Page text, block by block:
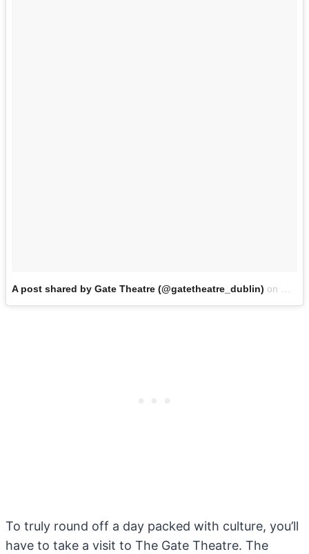
A post shared by Gate Theatre (@gatetheatre_dublin) on Oct
To truly round off a day packed with culture, you’ll
have to take a visit to The Gate Theatre. The